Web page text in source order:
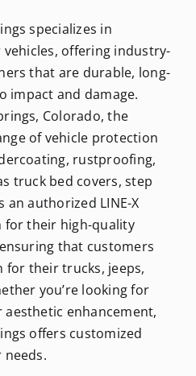
specializes in
offering industry-
that are durable, long-
impact and damage.
Colorado, the
of vehicle protection
rustproofing,
truck bed covers, step
an authorized LINE-X
for their high-quality
that customers
their trucks, jeeps,
you’re looking for
enhancement,
offers customized